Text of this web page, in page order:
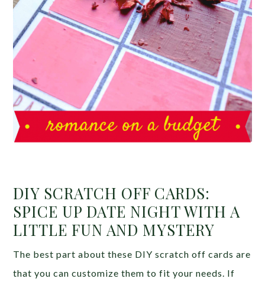
DIY SCRATCH OFF CARDS:
SPICE UP DATE NIGHT WITH A
LITTLE FUN AND MYSTERY
The best part about these DIY scratch off cards are
that you can customize them to fit your needs. If